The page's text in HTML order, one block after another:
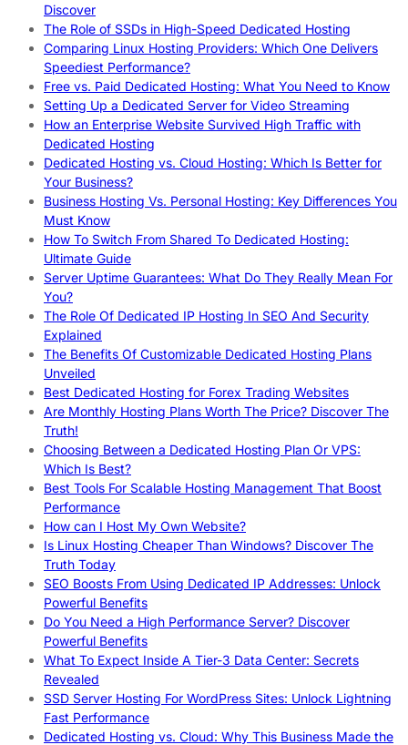
Discover
The Role of SSDs in High-Speed Dedicated Hosting
Comparing Linux Hosting Providers: Which One Delivers
Speediest Performance?
Free vs. Paid Dedicated Hosting: What You Need to Know
Setting Up a Dedicated Server for Video Streaming
How an Enterprise Website Survived High Traffic with
Dedicated Hosting
Dedicated Hosting vs. Cloud Hosting: Which Is Better for
Your Business?
Business Hosting Vs. Personal Hosting: Key Differences You
Must Know
How To Switch From Shared To Dedicated Hosting:
Ultimate Guide
Server Uptime Guarantees: What Do They Really Mean For
You?
The Role Of Dedicated IP Hosting In SEO And Security
Explained
The Benefits Of Customizable Dedicated Hosting Plans
Unveiled
Best Dedicated Hosting for Forex Trading Websites
Are Monthly Hosting Plans Worth The Price? Discover The
Truth!
Choosing Between a Dedicated Hosting Plan Or VPS:
Which Is Best?
Best Tools For Scalable Hosting Management That Boost
Performance
How can I Host My Own Website?
Is Linux Hosting Cheaper Than Windows? Discover The
Truth Today
SEO Boosts From Using Dedicated IP Addresses: Unlock
Powerful Benefits
Do You Need a High Performance Server? Discover
Powerful Benefits
What To Expect Inside A Tier-3 Data Center: Secrets
Revealed
SSD Server Hosting For WordPress Sites: Unlock Lightning
Fast Performance
Dedicated Hosting vs. Cloud: Why This Business Made the